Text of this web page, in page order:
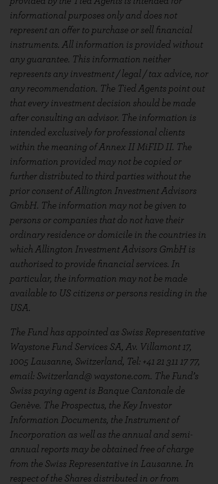
informational purposes only and does not
represent an offer to purchase or sell financial
instruments. All information is provided without
any guarantee. This information neither
represents any investment / legal / tax advice, nor
any recommendation. The Tied Agents point out
that every investment decision should be made
after consulting an advisor. The information is
intended exclusively for professional clients
within the meaning of Annex II MiFID II. The
information provided may not be copied or
further distributed to third parties without the
prior consent of Allington Investment Advisors
GmbH. The information may not be given to
persons or companies that do not have their
ordinary residence or domicile in the countries in
which Allington Investment Advisors GmbH is
authorised to provide financial services. In
particular, the information may not be made
available to US citizens or persons residing in the
USA.
The Fund has appointed as Swiss Representative
Waystone Fund Services SA, Av. Villamont 17,
1005 Lausanne, Switzerland, Tel: +41 21 311 17 77,
email: Switzerland@ waystone.com. The Fund’s
Swiss paying agent is Banque Cantonale de
Genève. The Prospectus, the Key Investor
Information Documents, the Instrument of
Incorporation as well as the annual and semi-
annual reports may be obtained free of charge
from the Swiss Representative in Lausanne. In
respect of the Shares distributed in or from